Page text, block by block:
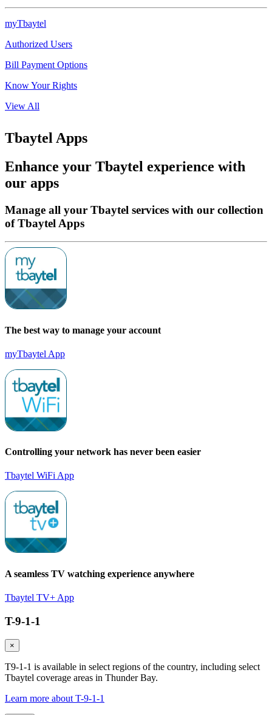
myTbaytel
Authorized Users
Bill Payment Options
Know Your Rights
View All
Tbaytel Apps
Enhance your Tbaytel experience with
our apps
Manage all your Tbaytel services with our collection
of Tbaytel Apps
The best way to manage your account
myTbaytel App
Controlling your network has never been easier
Tbaytel WiFi App
A seamless TV watching experience anywhere
Tbaytel TV+ App
T-9-1-1
×
T9-1-1 is available in select regions of the country, including select
Tbaytel coverage areas in Thunder Bay.
Learn more about T-9-1-1